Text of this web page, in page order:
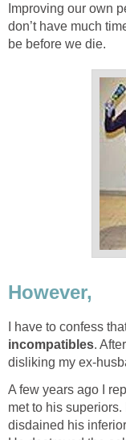
Improving our own
don’t have much
be before we die.
However,
I have to confess
incompatibles.
disliking my ex-
A few years ago I
met to his
disdained his